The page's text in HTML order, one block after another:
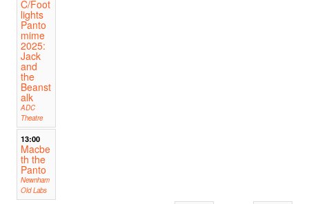
C/Foot
lights
Panto
mime
2025:
Jack
and
the
Beanst
alk
ADC
Theatre
13:00
Macbe
th the
Panto
Newnham
Old Labs